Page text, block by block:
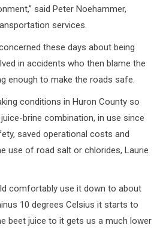
said Peter Noehammer,
services.
these days about being
in accidents who then blame the
enough to make the roads safe.
conditions in Huron County so
brine combination, in use since
saved operational costs and
use of road salt or chlorides, Laurie
comfortably use it down to about
10 degrees Celsius it starts to
beet juice to it gets us a much lower